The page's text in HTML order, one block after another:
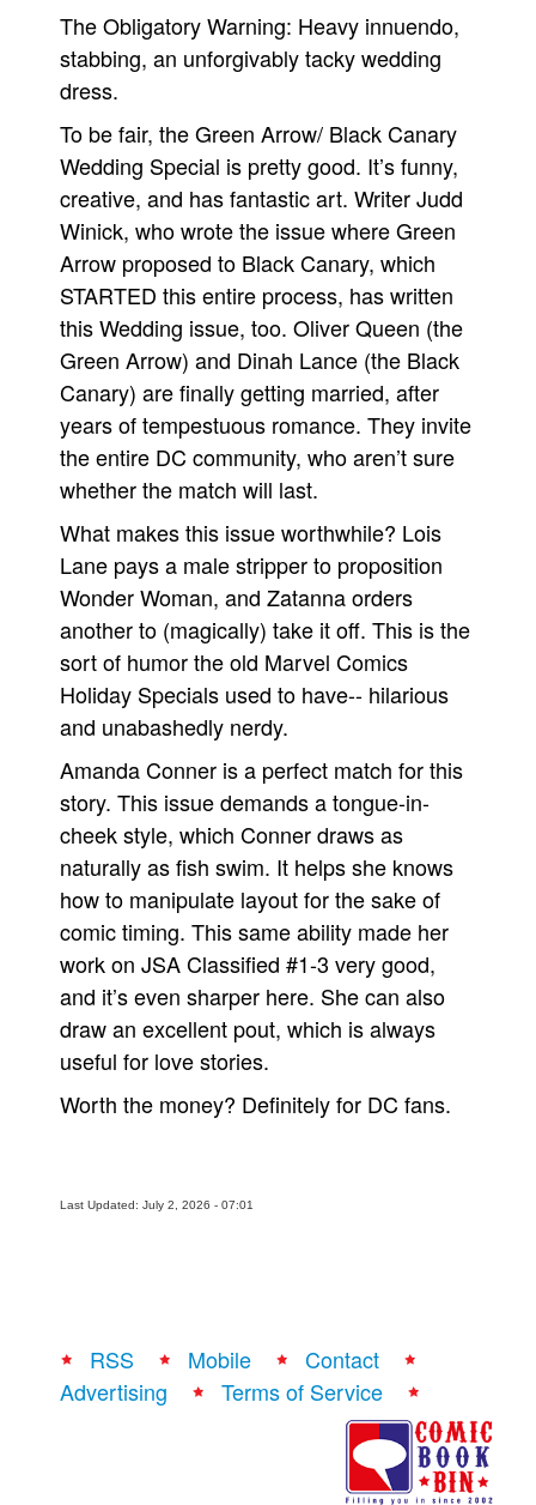
Advanced Search
The Obligatory Warning: Heavy innuendo,
stabbing, an unforgivably tacky wedding
dress.
To be fair, the Green Arrow/ Black Canary
Wedding Special is pretty good. It’s funny,
creative, and has fantastic art. Writer Judd
Winick, who wrote the issue where Green
Arrow proposed to Black Canary, which
STARTED this entire process, has written
this Wedding issue, too. Oliver Queen (the
Green Arrow) and Dinah Lance (the Black
Canary) are finally getting married, after
years of tempestuous romance. They invite
the entire DC community, who aren’t sure
whether the match will last.
What makes this issue worthwhile? Lois
Lane pays a male stripper to proposition
Wonder Woman, and Zatanna orders
another to (magically) take it off. This is the
sort of humor the old Marvel Comics
Holiday Specials used to have-- hilarious
and unabashedly nerdy.
Amanda Conner is a perfect match for this
story. This issue demands a tongue-in-
cheek style, which Conner draws as
naturally as fish swim. It helps she knows
how to manipulate layout for the sake of
comic timing. This same ability made her
work on JSA Classified #1-3 very good,
and it’s even sharper here. She can also
draw an excellent pout, which is always
useful for love stories.
Worth the money? Definitely for DC fans.
Last Updated: July 2, 2026 - 07:01
RSS Mobile
Contact
Advertising
Terms of Service